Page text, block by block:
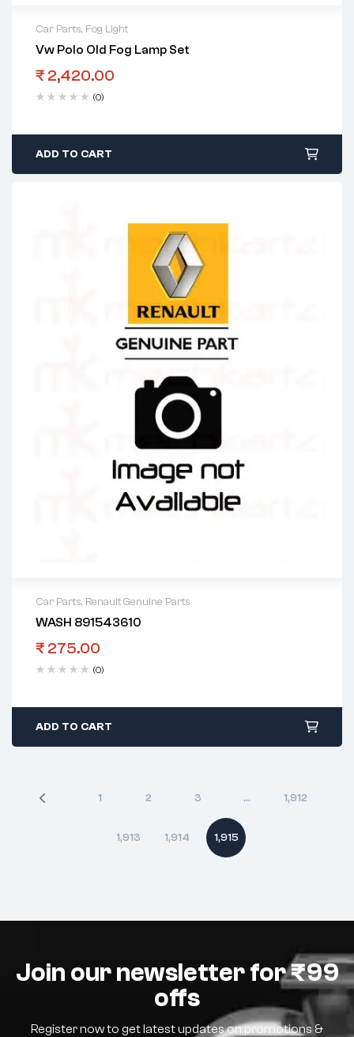
Car Parts, Fog Light
Vw Polo Old Fog Lamp Set
₹ 2,420.00
(0)
ADD TO CART
Car Parts, Renault Genuine Parts
WASH 891543610
₹ 275.00
(0)
ADD TO CART
1 2 3 … 1,912
1,913 1,914 1,915
Join our newsletter for ₹99
offs
Register now to get latest updates on promotions &